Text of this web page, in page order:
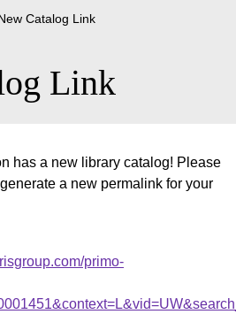
Catalog Link
Link
has a new library catalog! Please
a new permalink for your
primo-